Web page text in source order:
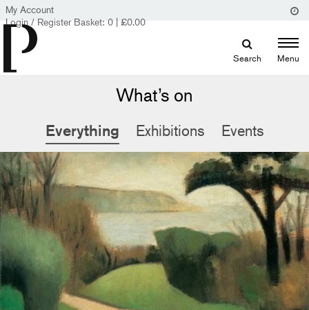
My Account
Login / Register Basket: 0 | £0.00
Search Menu
What’s on
Everything Exhibitions Events